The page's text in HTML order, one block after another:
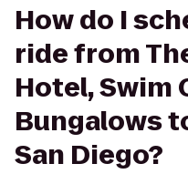
How do I
ride from
Hotel, Swim
Bungalows
San Diego?